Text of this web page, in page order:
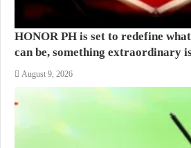
HONOR PH is set to redefine
can be, something extraordinary
August 9, 2026